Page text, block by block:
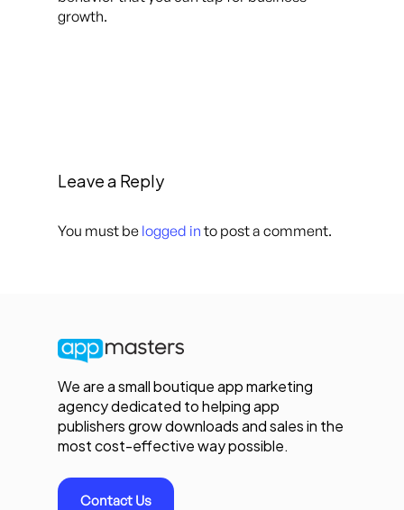
growth.
Leave a Reply
You must be logged in to post a comment.
We are a small boutique app marketing
agency dedicated to helping app
publishers grow downloads and sales in the
most cost-effective way possible.
Contact Us